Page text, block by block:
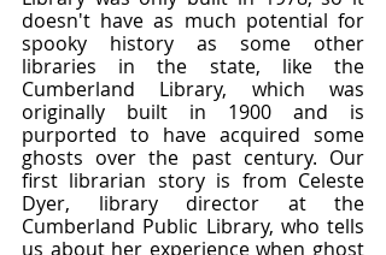
doesn't have as much potential for
spooky history as some other
libraries in the state, like the
Cumberland Library, which was
originally built in 1900 and is
purported to have acquired some
ghosts over the past century. Our
first librarian story is from Celeste
Dyer, library director at the
Cumberland Public Library, who tells
us about her experience when ghost